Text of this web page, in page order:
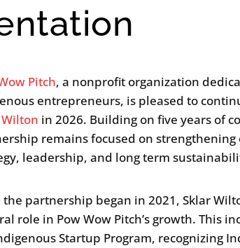
Pitch, a nonprofit organization
entrepreneurs, is pleased to
in 2026. Building on five years of
remains focused on strengthening
leadership, and long term
the partnership began in 2021, Sklar
role in Pow Wow Pitch’s growth. This
Startup Program, recognizing